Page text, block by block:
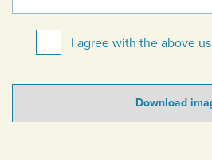
I agree with the above
Download